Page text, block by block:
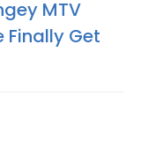
MTV
Finally Get